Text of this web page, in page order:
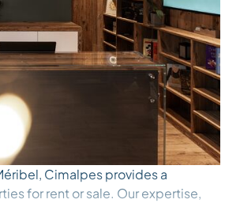
Cimalpes provides a
for rent or sale. Our expertise,